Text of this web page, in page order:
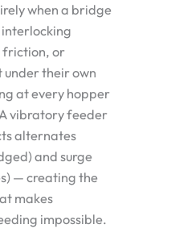
when a bridge
friction, or
their own
at every hopper
vibratory feeder
alternates
and surge
— creating the
makes
impossible.